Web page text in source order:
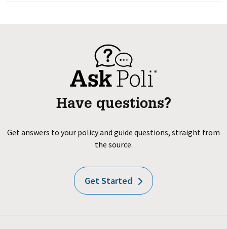
Have questions?
Get answers to your policy and guide questions, straight from
the source.
Get Started